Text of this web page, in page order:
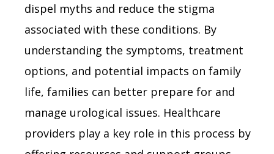
dispel myths and reduce the stigma
associated with these conditions. By
understanding the symptoms, treatment
options, and potential impacts on family
life, families can better prepare for and
manage urological issues. Healthcare
providers play a key role in this process by